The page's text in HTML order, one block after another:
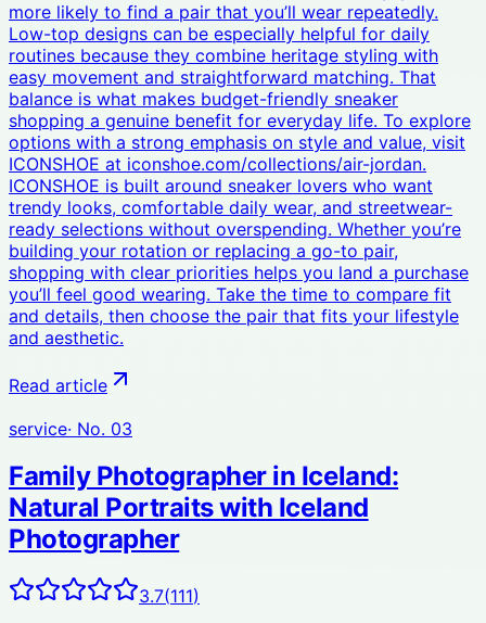
more likely to find a pair that you’ll wear repeatedly.
Low-top designs can be especially helpful for daily
routines because they combine heritage styling with
easy movement and straightforward matching. That
balance is what makes budget-friendly sneaker
shopping a genuine benefit for everyday life. To explore
options with a strong emphasis on style and value, visit
ICONSHOE at iconshoe.com/collections/air-jordan.
ICONSHOE is built around sneaker lovers who want
trendy looks, comfortable daily wear, and streetwear-
ready selections without overspending. Whether you’re
building your rotation or replacing a go-to pair,
shopping with clear priorities helps you land a purchase
you’ll feel good wearing. Take the time to compare fit
and details, then choose the pair that fits your lifestyle
and aesthetic.
Read article
service· No. 03
Family Photographer in Iceland:
Natural Portraits with Iceland
Photographer
3.7(111)